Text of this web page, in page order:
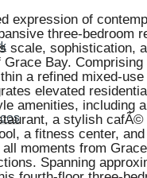
expression of
three-bedroom
scale, sophistication,
Grace Bay.
a refined mixed-
elevated
amenities, including
a stylish cafÃ©
a fitness center,
moments from Grace
Spanning